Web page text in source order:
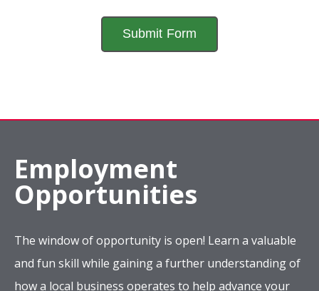
Employment
Opportunities
The window of opportunity is open! Learn a valuable
and fun skill while gaining a further understanding of
how a local business operates to help advance your